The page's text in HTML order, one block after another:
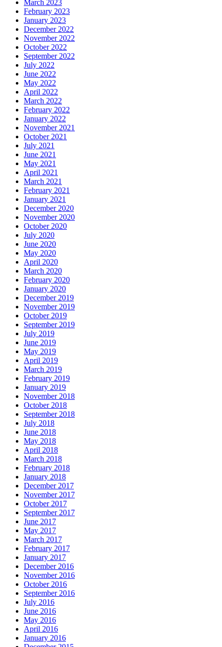
March 2023
February 2023
January 2023
December 2022
November 2022
October 2022
September 2022
July 2022
June 2022
May 2022
April 2022
March 2022
February 2022
January 2022
November 2021
October 2021
July 2021
June 2021
May 2021
April 2021
March 2021
February 2021
January 2021
December 2020
November 2020
October 2020
July 2020
June 2020
May 2020
April 2020
March 2020
February 2020
January 2020
December 2019
November 2019
October 2019
September 2019
July 2019
June 2019
May 2019
April 2019
March 2019
February 2019
January 2019
November 2018
October 2018
September 2018
July 2018
June 2018
May 2018
April 2018
March 2018
February 2018
January 2018
December 2017
November 2017
October 2017
September 2017
June 2017
May 2017
March 2017
February 2017
January 2017
December 2016
November 2016
October 2016
September 2016
July 2016
June 2016
May 2016
April 2016
January 2016